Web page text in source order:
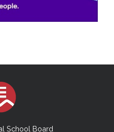
School Board